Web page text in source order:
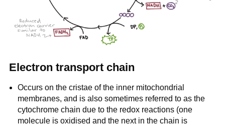
Electron transport chain
Occurs on the cristae of the inner mitochondrial
membranes, and is also sometimes referred to as the
cytochrome chain due to the redox reactions (one
molecule is oxidised and the next in the chain is